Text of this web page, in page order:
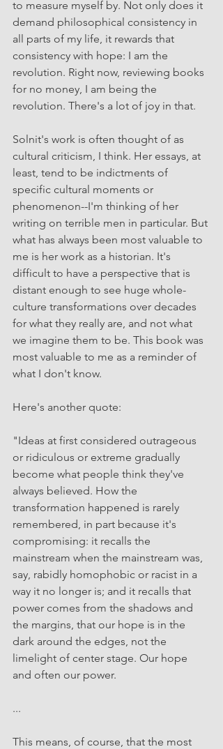
to measure myself by. Not only does it
demand philosophical consistency in
all parts of my life, it rewards that
consistency with hope: I am the
revolution. Right now, reviewing books
for no money, I am being the
revolution. There's a lot of joy in that.
Solnit's work is often thought of as
cultural criticism, I think. Her essays, at
least, tend to be indictments of
specific cultural moments or
phenomenon--I'm thinking of her
writing on terrible men in particular. But
what has always been most valuable to
me is her work as a historian. It's
difficult to have a perspective that is
distant enough to see huge whole-
culture transformations over decades
for what they really are, and not what
we imagine them to be. This book was
most valuable to me as a reminder of
what I don't know.
Here's another quote:
"Ideas at first considered outrageous
or ridiculous or extreme gradually
become what people think they've
always believed. How the
transformation happened is rarely
remembered, in part because it's
compromising: it recalls the
mainstream when the mainstream was,
say, rabidly homophobic or racist in a
way it no longer is; and it recalls that
power comes from the shadows and
the margins, that our hope is in the
dark around the edges, not the
limelight of center stage. Our hope
and often our power.
...
This means, of course, that the most